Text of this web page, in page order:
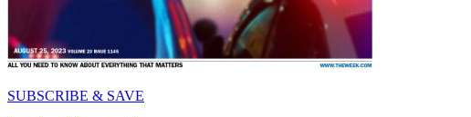
SUBSCRIBE & SAVE